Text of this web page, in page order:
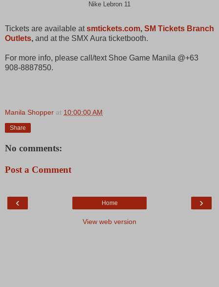
Nike Lebron 11
Tickets are available atsmtickets.com, SM Tickets Branch
Outlets, and at the SMX Aura ticketbooth.
For more info, please call/text Shoe Game Manila @+63
908-8887850.
Manila Shopper at 10:00:00 AM
Share
No comments:
Post a Comment
‹ ›
Home
View web version